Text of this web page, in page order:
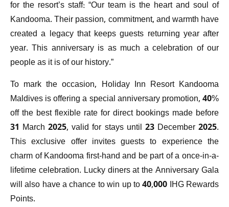
for the resort’s staff: “Our team is the heart and soul of
Kandooma. Their passion, commitment, and warmth have
created a legacy that keeps guests returning year after
year. This anniversary is as much a celebration of our
people as it is of our history.”
To mark the occasion, Holiday Inn Resort Kandooma
Maldives is offering a special anniversary promotion, 40%
off the best flexible rate for direct bookings made before
31 March 2025, valid for stays until 23 December 2025.
This exclusive offer invites guests to experience the
charm of Kandooma first-hand and be part of a once-in-a-
lifetime celebration. Lucky diners at the Anniversary Gala
will also have a chance to win up to 40,000 IHG Rewards
Points.